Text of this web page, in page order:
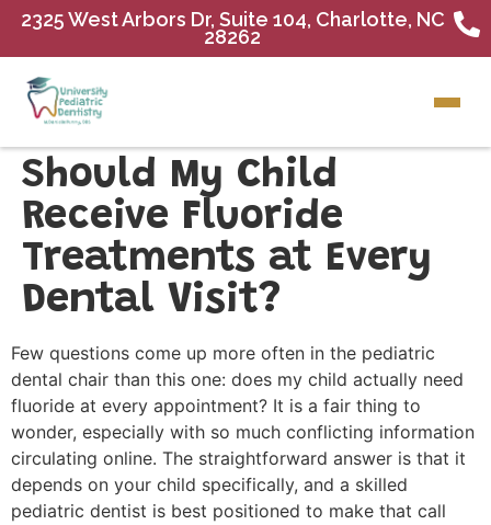
2325 West Arbors Dr, Suite 104, Charlotte, NC
28262
Should My Child
Receive Fluoride
Treatments at Every
Dental Visit?
Few questions come up more often in the pediatric
dental chair than this one: does my child actually need
fluoride at every appointment? It is a fair thing to
wonder, especially with so much conflicting information
circulating online. The straightforward answer is that it
depends on your child specifically, and a skilled
pediatric dentist is best positioned to make that call